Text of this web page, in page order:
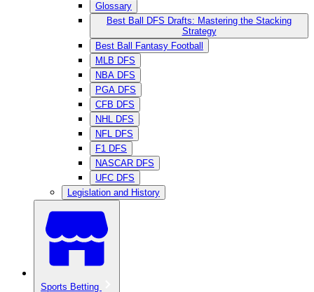
Glossary
Best Ball DFS Drafts: Mastering the Stacking
Strategy
Best Ball Fantasy Football
MLB DFS
NBA DFS
PGA DFS
CFB DFS
NHL DFS
NFL DFS
F1 DFS
NASCAR DFS
UFC DFS
Legislation and History
Sports Betting